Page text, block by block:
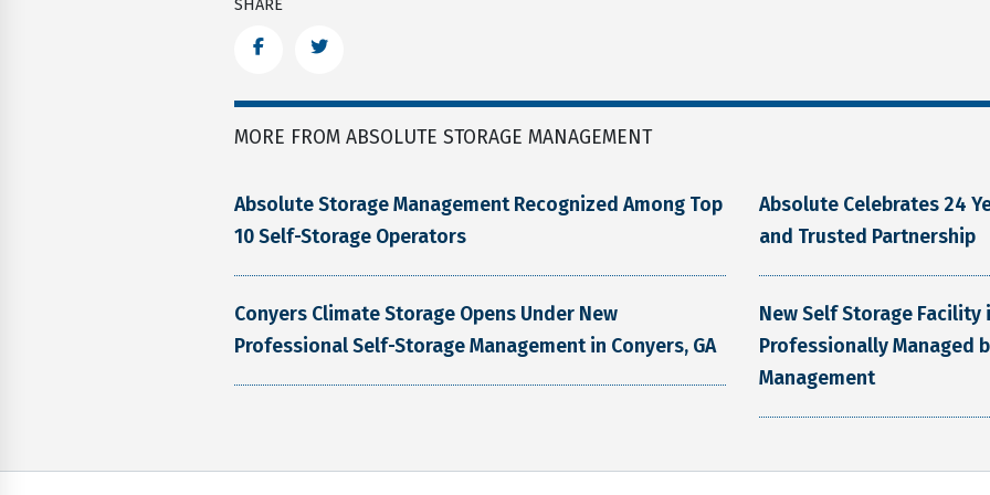
SHARE
FacebookTwitter
MORE FROM ABSOLUTE STORAGE MANAGEMENT
Absolute Storage Management Recognized Among Top
10 Self-Storage Operators
Conyers Climate Storage Opens Under New
Professional Self-Storage Management in Conyers, GA
Absolute Celebrates 24
and Trusted Partnership
New Self Storage Facility
Professionally Managed
Management